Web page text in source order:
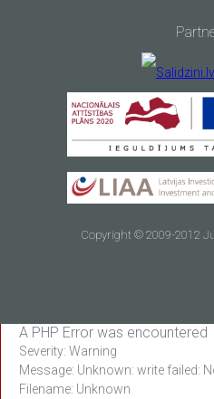
Copyright © 2009-2012
A PHP Error was encountered
Severity: Warning
Message: Unknown: write failed:
Filename: Unknown